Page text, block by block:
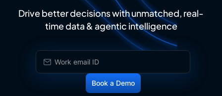
Drive better decisions with unmatched, real-
time data & agentic intelligence